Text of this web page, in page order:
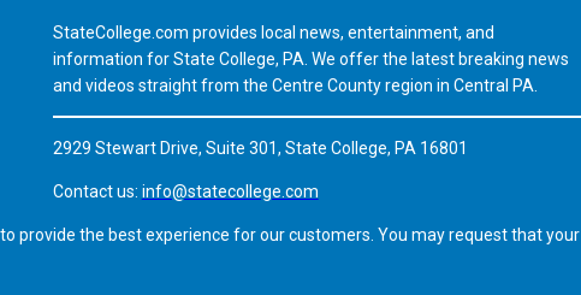
StateCollege.com provides local news, entertainment, and
information for State College, PA. We offer the latest breaking news
and videos straight from the Centre County region in Central PA.
2929 Stewart Drive, Suite 301, State College, PA 16801
Contact us: info@statecollege.com
provide the best experience for our customers. You may request that